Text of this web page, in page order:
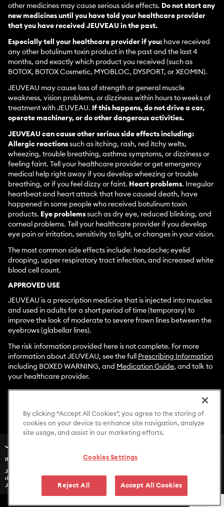
other medicines may cause serious side effects. Do not start any
new medicines until you have told your healthcare provider
that you have received JEUVEAU in the past.
Especially tell your healthcare provider if you: have received
any other botulinum toxin product in the past and the last 4
months, and exactly which product you received (such as
BOTOX, BOTOX Cosmetic, MYOBLOC, DYSPORT, or XEOMIN).
JEUVEAU may cause loss of strength or general muscle
weakness, vision problems, or dizziness within hours to weeks of
treatment with JEUVEAU. If this happens, do not drive a car,
operate machinery, or do other dangerous activities.
JEUVEAU can cause other serious side effects including:
Allergic reactions such as itching, rash, red itchy welts,
wheezing, trouble breathing, asthma symptoms, or dizziness or
feeling faint. Tell your healthcare provider or get emergency
medical help right away if you develop wheezing or trouble
breathing, or if you feel dizzy or faint. Heart problems. Irregular
heartbeat and heart attack that have caused death, have
happened in some people who received botulinum toxin
products. Eye problems such as dry eye, reduced blinking, and
corneal problems. Tell your healthcare provider if you develop
eye pain or irritation, sensitivity to light, or changes in your vision.
The most common side effects include: headache; eyelid
drooping, upper respiratory tract infection, and increased white
blood cell count.
APPROVED USE
JEUVEAU is a prescription medicine that is injected into muscles
and used in adults for a short period of time (temporary) to
improve the look of moderate to severe frown lines between the
eyebrows (glabellar lines).
The risk information provided here is not complete. For more
information about JEUVEAU, see the full
Prescribing Information
including BOXED WARNING, and Medication Guide, and talk to
your healthcare provider.
To report side effects associated with use of JEUVEAU, please
. You are encouraged to
report negative side effects of prescription drugs to the FDA.
Visitwww.fda.gov/medwatchor call1-800-FDA-1088.
JEUVEAU
IMPORTANT SAFETY INFORMATION
JEUVEAU may cause serious side effects that can be life threatening. Get medical help
right away if you have any of these problems any time (hours to weeks) after injection of
JEUVEAU:
By clicking “Accept All Cookies”, you agree to the storing of
cookies on your device to enhance site navigation, analyze
site usage, and assist in our marketing efforts.
Cookies Settings
Reject All Accept All Cookies